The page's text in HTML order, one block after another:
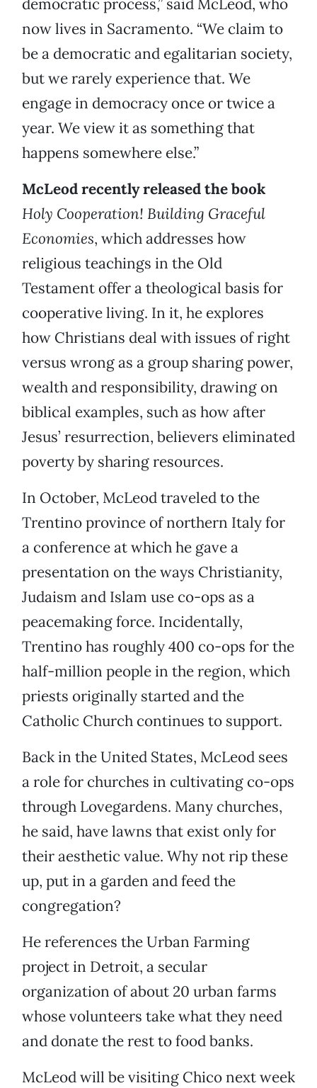
democratic process,” said McLeod, who
now lives in Sacramento. “We claim to
be a democratic and egalitarian society,
but we rarely experience that. We
engage in democracy once or twice a
year. We view it as something that
happens somewhere else.”
McLeod recently released the book
Holy Cooperation! Building Graceful
Economies, which addresses how
religious teachings in the Old
Testament offer a theological basis for
cooperative living. In it, he explores
how Christians deal with issues of right
versus wrong as a group sharing power,
wealth and responsibility, drawing on
biblical examples, such as how after
Jesus’ resurrection, believers eliminated
poverty by sharing resources.
In October, McLeod traveled to the
Trentino province of northern Italy for
a conference at which he gave a
presentation on the ways Christianity,
Judaism and Islam use co-ops as a
peacemaking force. Incidentally,
Trentino has roughly 400 co-ops for the
half-million people in the region, which
priests originally started and the
Catholic Church continues to support.
Back in the United States, McLeod sees
a role for churches in cultivating co-ops
through Lovegardens. Many churches,
he said, have lawns that exist only for
their aesthetic value. Why not rip these
up, put in a garden and feed the
congregation?
He references the Urban Farming
project in Detroit, a secular
organization of about 20 urban farms
whose volunteers take what they need
and donate the rest to food banks.
McLeod will be visiting Chico next week